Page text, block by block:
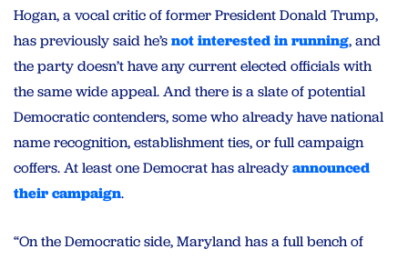
Hogan, a vocal critic of former President Donald Trump,
has previously said he’snot interested in running, and
the party doesn’t have any current elected officials with
the same wide appeal. And there is a slate of potential
Democratic contenders, some who already have national
name recognition, establishment ties, or full campaign
coffers. At least one Democrat has alreadyannounced
their campaign.
“On the Democratic side, Maryland has a full bench of